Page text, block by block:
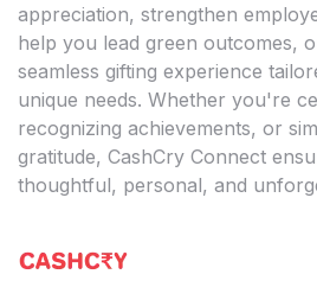
appreciation, strengthen
help you lead green outcomes,
seamless gifting experience
unique needs. Whether you're
recognizing achievements, or
gratitude, CashCry Connect
thoughtful, personal, and